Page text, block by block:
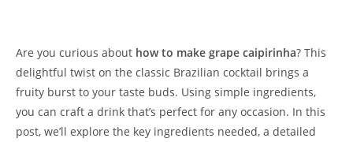
Are you curious about how to make grape caipirinha? This
delightful twist on the classic Brazilian cocktail brings a
fruity burst to your taste buds. Using simple ingredients,
you can craft a drink that’s perfect for any occasion. In this
post, we’ll explore the key ingredients needed, a detailed